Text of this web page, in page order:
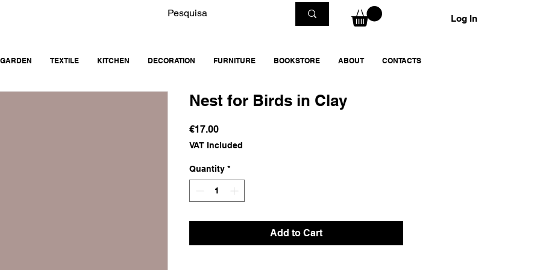
GARDEN TEXTILE KITCHEN DECORATION FURNITURE BOOKSTORE ABOUT CONTACTS
Log In
Nest for Birds in Clay
€17.00Price
VAT Included
Quantity *
Add to Cart